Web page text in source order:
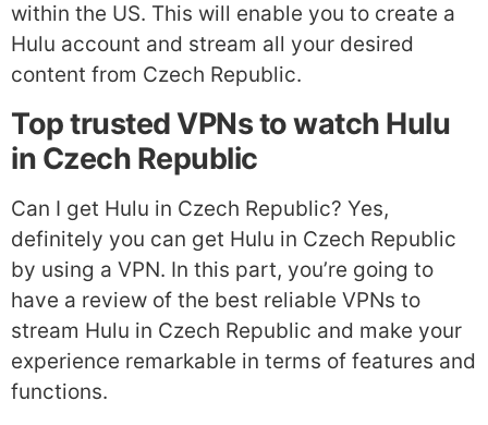
within the US. This will enable you to create a
Hulu account and stream all your desired
content from Czech Republic.
Top trusted VPNs to watch Hulu
in Czech Republic
Can I get Hulu in Czech Republic? Yes,
definitely you can get Hulu in Czech Republic
by using a VPN. In this part, you’re going to
have a review of the best reliable VPNs to
stream Hulu in Czech Republic and make your
experience remarkable in terms of features and
functions.